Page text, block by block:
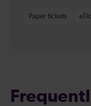
Paper tickets